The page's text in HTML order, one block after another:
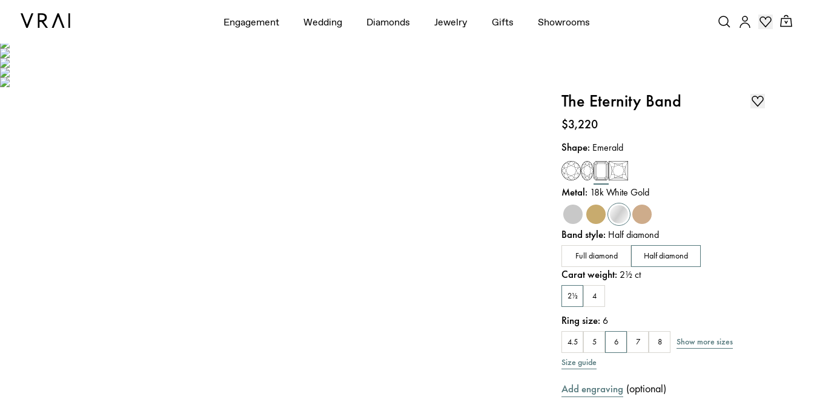
Engagement Wedding Diamonds Jewelry Gifts Showrooms
Shown with 2.5ctw
The Eternity Band
Price:
$3,220
Shape: Emerald
Metal: 18k White Gold
Band style: Half diamond
Full diamond Half diamond
Carat weight: 2½ct
2½ 4
Ring size:6
4.5 5 6 7 8
Show more sizes
Size guide
Add engraving (optional)